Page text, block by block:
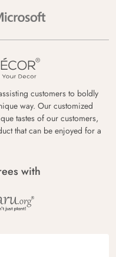
customers to boldly
way. Our customized
tastes of our customers,
that can be enjoyed for a
with